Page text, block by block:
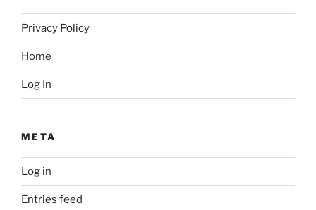
Privacy Policy
Home
Log In
META
Log in
Entries feed